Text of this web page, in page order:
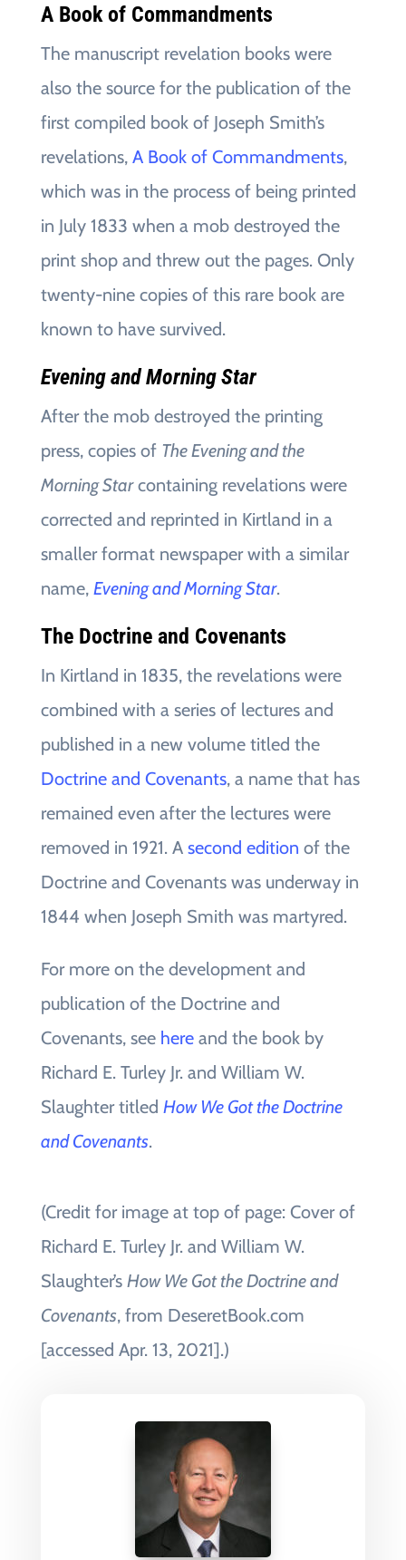
A Book of Commandments
The manuscript revelation books were
also the source for the publication of the
first compiled book of Joseph Smith’s
revelations, A Book of Commandments,
which was in the process of being printed
in July 1833 when a mob destroyed the
print shop and threw out the pages. Only
twenty-nine copies of this rare book are
known to have survived.
Evening and Morning Star
After the mob destroyed the printing
press, copies of The Evening and the
Morning Starcontaining revelations were
corrected and reprinted in Kirtland in a
smaller format newspaper with a similar
name, Evening and Morning Star.
The Doctrine and Covenants
In Kirtland in 1835, the revelations were
combined with a series of lectures and
published in a new volume titled the
Doctrine and Covenants, a name that has
remained even after the lectures were
removed in 1921. A second edition of the
Doctrine and Covenants was underway in
1844 when Joseph Smith was martyred.
For more on the development and
publication of the Doctrine and
Covenants, see hereand the book by
Richard E. Turley Jr. and William W.
Slaughter titled How We Got the Doctrine
and Covenants.
(Credit for image at top of page: Cover of
Richard E. Turley Jr. and William W.
Slaughter’s How We Got the Doctrine and
Covenants, from DeseretBook.com
[accessed Apr. 13, 2021].)